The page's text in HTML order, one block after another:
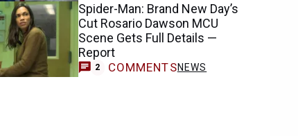
Spider-Man: Brand New Day’s
Cut Rosario Dawson MCU
Scene Gets Full Details —
Report
2 COMMENTSNEWS